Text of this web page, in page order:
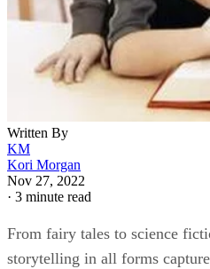
Written By
KM
Kori Morgan
Nov 27, 2022
· 3 minute read
From fairy tales to science
storytelling in all forms